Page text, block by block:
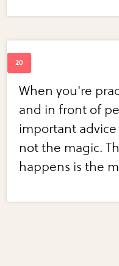
When you're
and in front of
important
not the magic.
happens is the